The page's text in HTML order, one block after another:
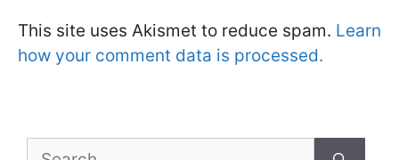
This site uses Akismet to reduce spam. Learn
how your comment data is processed.